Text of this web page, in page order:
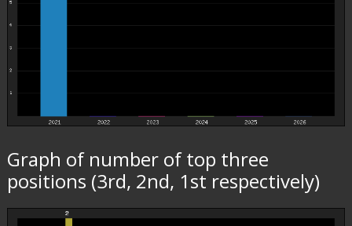
Graph of number of top three
positions (3rd, 2nd, 1st respectively)